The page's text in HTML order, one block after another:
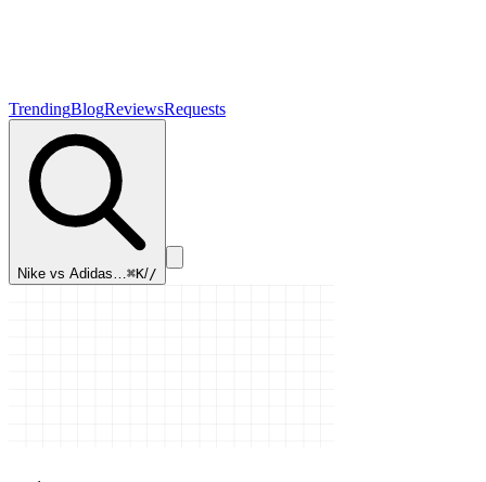
TrendingBlogReviewsRequests
Nike vs Adidas…⌘K//